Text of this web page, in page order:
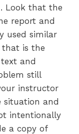
Look that the
report and
used similar
that is the
and
still
instructor
situation and
intentionally
a copy of